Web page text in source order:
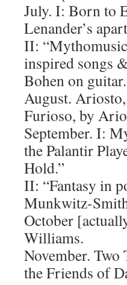
July. I: Born to
Lenander’s
II:
inspired songs
Bohen on guitar.
August.
Furioso, by
September. I:
the Palantir
Hold.”
II: “Fantasy in
Munkwitz-
October
Williams.
November.
the Friends of